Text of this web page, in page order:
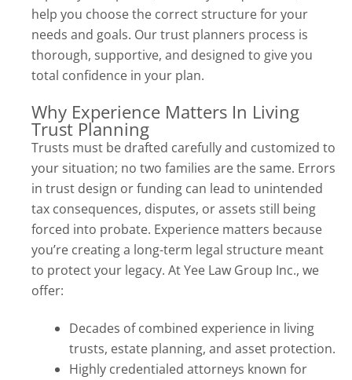
help you choose the correct structure for your
needs and goals. Our trust planners process is
thorough, supportive, and designed to give you
total confidence in your plan.
Why Experience Matters In Living
Trust Planning
Trusts must be drafted carefully and customized to
your situation; no two families are the same. Errors
in trust design or funding can lead to unintended
tax consequences, disputes, or assets still being
forced into probate. Experience matters because
you’re creating a long-term legal structure meant
to protect your legacy. At Yee Law Group Inc., we
offer:
Decades of combined experience in living
trusts, estate planning, and asset protection.
Highly credentialed attorneys known for